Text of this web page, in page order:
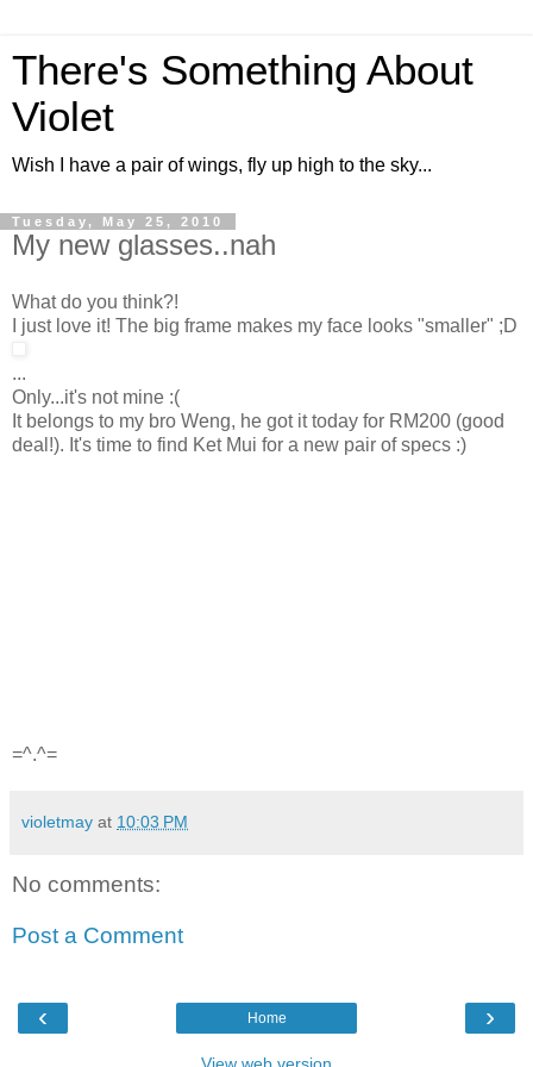
There's Something About
Violet
Wish I have a pair of wings, fly up high to the sky...
Tuesday, May 25, 2010
My new glasses..nah
What do you think?!
I just love it! The big frame makes my face looks "smaller" ;D
...
Only...it's not mine :(
It belongs to my bro Weng, he got it today for RM200 (good
deal!). It's time to find Ket Mui for a new pair of specs :)
=^.^=
violetmay at 10:03 PM
No comments:
Post a Comment
‹ ›
Home
View web version